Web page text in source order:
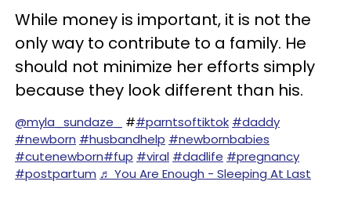
While money is important, it is not the
only way to contribute to a family. He
should not minimize her efforts simply
because they look different than his.
@myla_sundaze_ ##parntsoftiktok #daddy
#newborn #husbandhelp #newbornbabies
#cutenewborn#fup #viral #dadlife #pregnancy
#postpartum ♬ You Are Enough - Sleeping At Last